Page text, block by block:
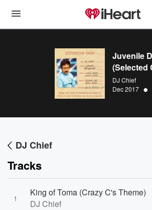
Juvenile
(Selected
DJ Chief
Dec 2017 •
DJ Chief
Tracks
1
King of Toma (Crazy C's Theme)
DJ Chief